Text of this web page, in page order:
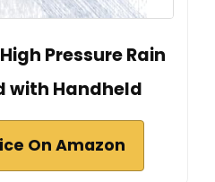
Pressure Rain
with Handheld
On Amazon